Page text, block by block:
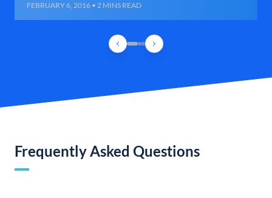
FEBRUARY 6, 2016 • 2 MINS READ
Frequently Asked Questions